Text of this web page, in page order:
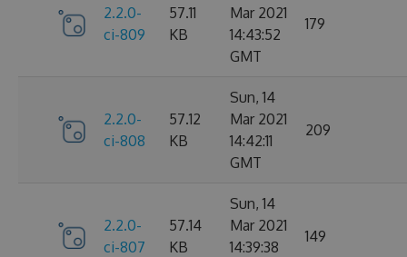
2.2.0-
ci-809
57.11
KB
Mar 2021
14:43:52
GMT
179
2.2.0-
ci-808
57.12
KB
Sun, 14
Mar 2021
14:42:11
GMT
209
2.2.0-
ci-807
57.14
KB
Sun, 14
Mar 2021
14:39:38
149